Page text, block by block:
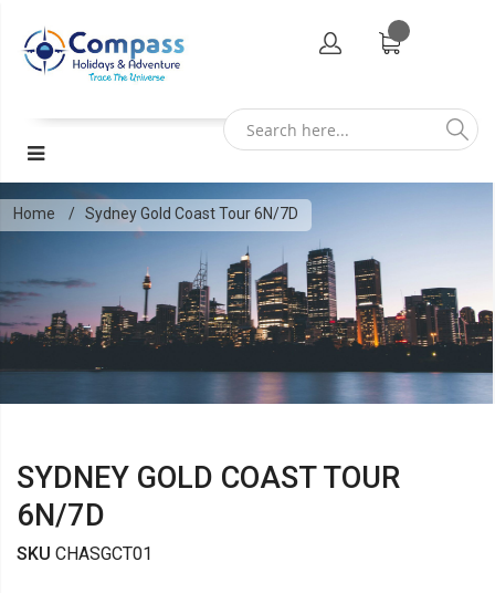
Home Sydney Gold Coast Tour 6N/7D
SYDNEY GOLD COAST TOUR
6N/7D
SKU CHASGCT01